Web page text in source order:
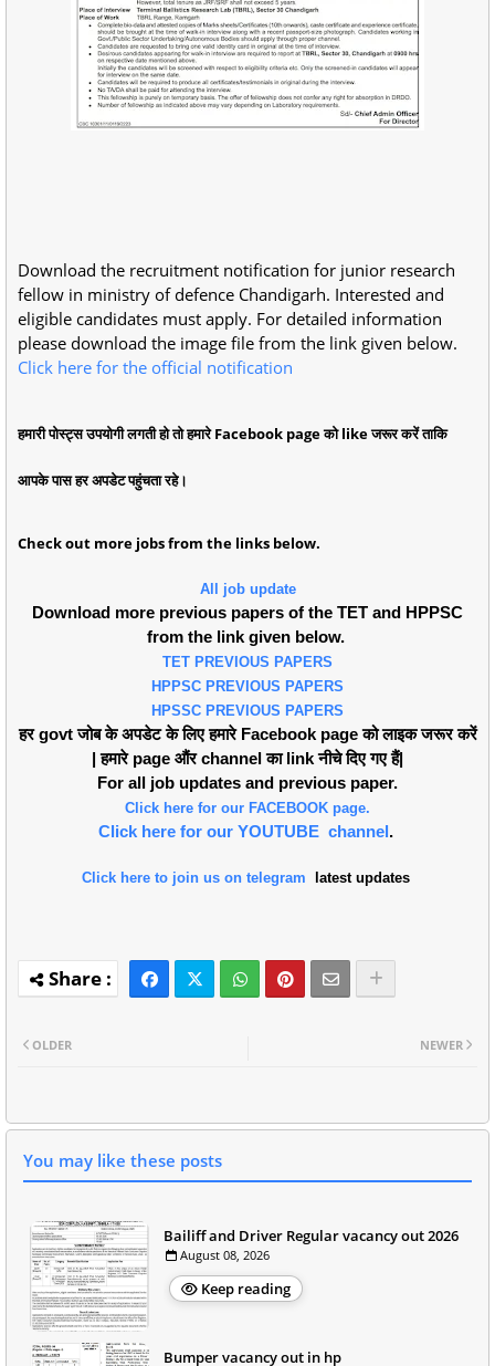
Download the recruitment notification for junior research
fellow in ministry of defence Chandigarh. Interested and
eligible candidates must apply. For detailed information
please download the image file from the link given below.
Click here for the official notification
हमारी पोस्ट्स उपयोगी लगती हो तो हमारे Facebook page को like जरूर करें ताकि
आपके पास हर अपडेट पहुंचता रहे।
Check out more jobs from the links below.
All job update
Download more previous papers of the TET and HPPSC
from the link given below.
TET PREVIOUS PAPERS
HPPSC PREVIOUS PAPERS
HPSSC PREVIOUS PAPERS
हर govt जोब के अपडेट के लिए हमारे Facebook page को लाइक जरूर करें
| हमारे page औंर channel का link नीचे दिए गए हैं|
For all job updates and previous paper.
Click here for our FACEBOOK page.
Click here for our YOUTUBE channel.
Click here to join us on telegram latest updates
NEWER
OLDER
You may like these posts
Bailiff and Driver Regular vacancy out 2026
August 08, 2026
Keep reading
Bumper vacancy out in hp